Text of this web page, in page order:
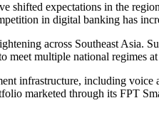
shifted expectations in the
in digital banking has
across Southeast Asia.
meet multiple national regimes
infrastructure, including
marketed through its FPT